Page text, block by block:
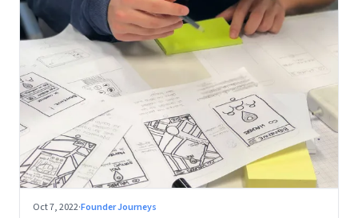
Oct 7, 2022·Founder Journeys